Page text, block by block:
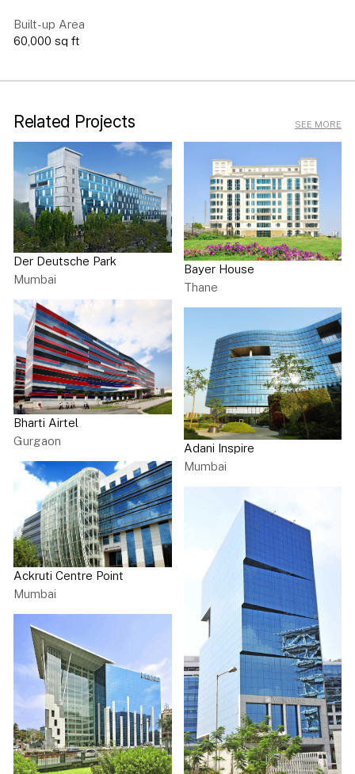
Built-up Area
60,000 sq ft
Related Projects SEE MORE
Der Deutsche Park
Mumbai
Bharti Airtel
Gurgaon
Ackruti Centre Point
Mumbai
Bayer House
Thane
Adani Inspire
Mumbai